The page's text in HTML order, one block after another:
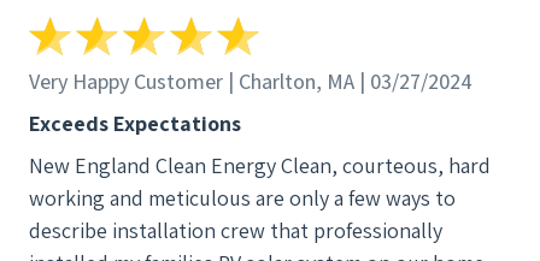
Very Happy Customer | Charlton, MA | 03/27/2024
Exceeds Expectations
New England Clean Energy Clean, courteous, hard
working and meticulous are only a few ways to
describe installation crew that professionally